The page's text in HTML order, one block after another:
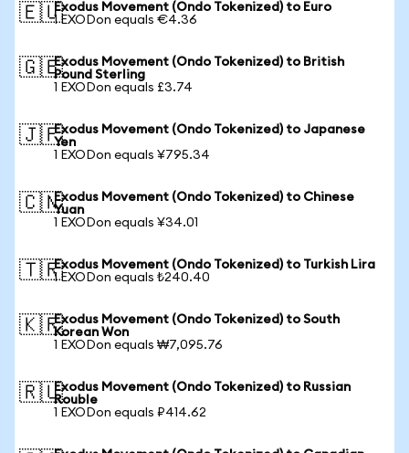
🇪🇺Exodus Movement (Ondo Tokenized) to Euro
1 EXODon equals €4.36
🇬🇧Exodus Movement (Ondo Tokenized) to British
Pound Sterling
1 EXODon equals £3.74
🇯🇵Exodus Movement (Ondo Tokenized) to Japanese
Yen
1 EXODon equals ¥795.34
🇨🇳Exodus Movement (Ondo Tokenized) to Chinese
Yuan
1 EXODon equals ¥34.01
🇹🇷Exodus Movement (Ondo Tokenized) to Turkish Lira
1 EXODon equals ₺240.40
🇰🇷Exodus Movement (Ondo Tokenized) to South
Korean Won
1 EXODon equals ₩7,095.76
🇷🇺Exodus Movement (Ondo Tokenized) to Russian
Rouble
1 EXODon equals ₽414.62